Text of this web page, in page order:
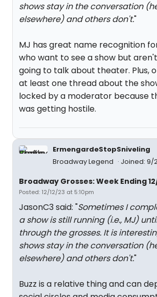
shows stay in the conversation
elsewhere) and others don't."
MJ has great name recognition
who want to see a show but
going to talk about theater. Plus,
at least one thread about the
locked by a moderator because
was getting hostile.
ErmengardeStopSniveling
Broadway Legend
Joined: 9/
Broadway Grosses: Week Ending
Posted: 12/12/23 at 5:10pm
JasonC3 said: "Sometimes I
a show is still running (i.e., MJ)
through the grosses. It is
shows stay in the conversation
elsewhere) and others don't."
Buzz is a relative thing and can